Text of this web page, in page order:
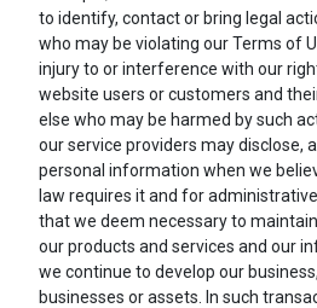
to identify, contact or bring legal
who may be violating our Terms of
injury to or interference with our
website users or customers and
else who may be harmed by such
our service providers may disclose,
personal information when we
law requires it and for
that we deem necessary to
our products and services and our
we continue to develop our
businesses or assets. In such